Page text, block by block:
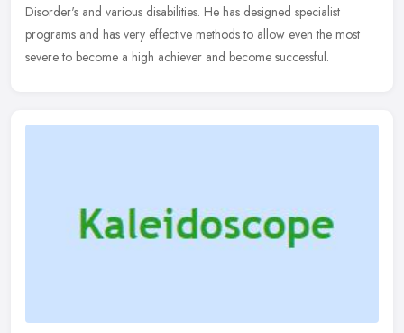
Disorder's and various disabilities. He has designed specialist
programs and has very effective methods to allow even the most
severe to become a high achiever and become successful.